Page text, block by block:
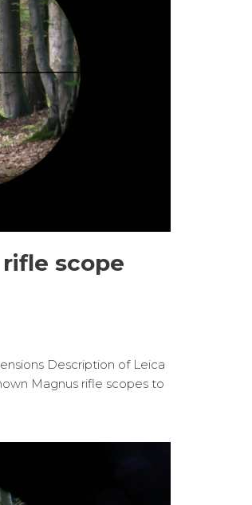
rifle scope
Description of Leica
Magnus rifle scopes to